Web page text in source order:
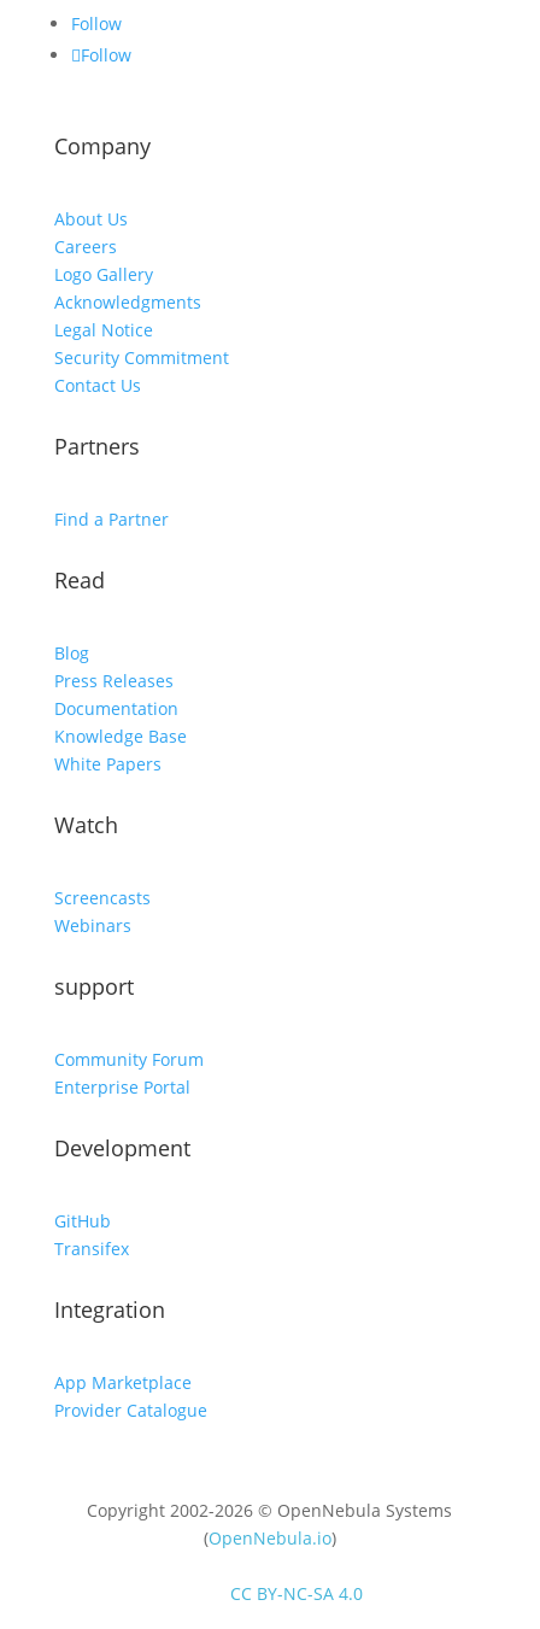
Follow
Follow
Company
About Us
Careers
Logo Gallery
Acknowledgments
Legal Notice
Security Commitment
Contact Us
Partners
Find a Partner
Read
Blog
Press Releases
Documentation
Knowledge Base
White Papers
Watch
Screencasts
Webinars
support
Community Forum
Enterprise Portal
Development
GitHub
Transifex
Integration
App Marketplace
Provider Catalogue
Copyright 2002-2026 © OpenNebula Systems
(OpenNebula.io)
CC BY-NC-SA 4.0